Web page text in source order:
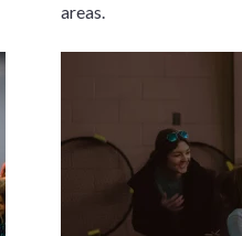
areas.